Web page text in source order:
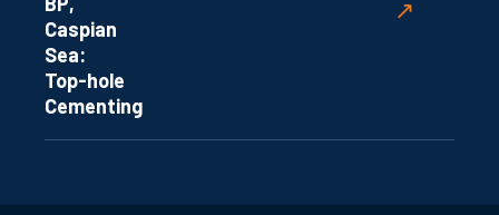
Caspian
Sea:
Top-hole
Cementing
↗